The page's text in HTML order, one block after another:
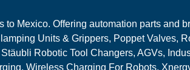
Mexico. Offering automation parts and
Units & Grippers, Poppet Valves,
Robotic Tool Changers, AGVs,
Wireless Charging For Robots,